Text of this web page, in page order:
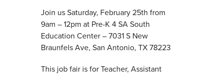
Join us Saturday, February 25th from
9am – 12pm at Pre-K 4 SA South
Education Center – 7031 S New
Braunfels Ave, San Antonio, TX 78223
This job fair is for Teacher, Assistant